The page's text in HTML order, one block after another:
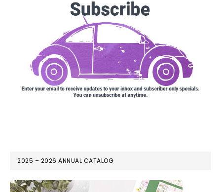
2025 – 2026 ANNUAL CATALOG